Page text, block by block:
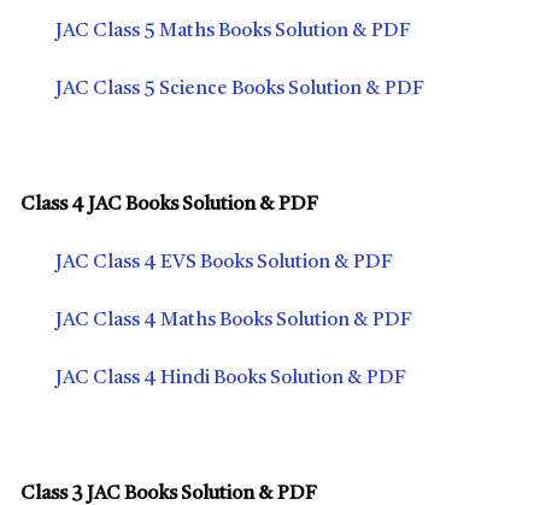
JAC Class 5 Maths Books Solution & PDF
JAC Class 5 Science Books Solution & PDF
Class 4 JAC Books Solution & PDF
JAC Class 4 EVS Books Solution & PDF
JAC Class 4 Maths Books Solution & PDF
JAC Class 4 Hindi Books Solution & PDF
Class 3 JAC Books Solution & PDF